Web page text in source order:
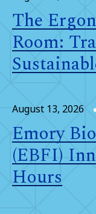
The
Room:
August 13, 2026
Emory
(EBFI)
Hours